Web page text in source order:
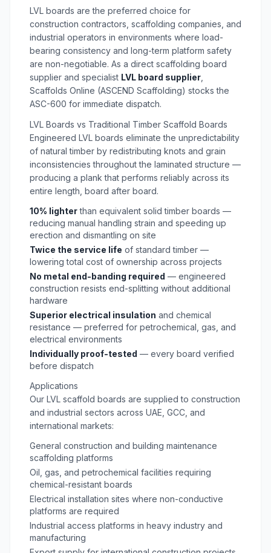
LVL boards are the preferred choice for
construction contractors, scaffolding companies, and
industrial operators in environments where load-
bearing consistency and long-term platform safety
are non-negotiable. As a direct scaffolding board
supplier and specialist LVL board supplier
Scaffolds Online (ASCEND Scaffolding) stocks the
ASC-600 for immediate dispatch.
LVL Boards vs Traditional Timber Scaffold Boards
Engineered LVL boards eliminate the unpredictability
of natural timber by redistributing knots and grain
inconsistencies throughout the laminated structure —
producing a plank that performs reliably across its
entire length, board after board.
10% lighterthan equivalent solid timber boards —
reducing manual handling strain and speeding up
erection and dismantling on site
Twice the service life of standard timber —
lowering total cost of ownership across projects
No metal end-banding required — engineered
construction resists end-splitting without additional
hardware
Superior electrical insulation and chemical
resistance — preferred for petrochemical, gas, and
electrical environments
Individually proof-tested — every board verified
before dispatch
Applications
Our LVL scaffold boards are supplied to construction
and industrial sectors across UAE, GCC, and
international markets:
General construction and building maintenance
scaffolding platforms
Oil, gas, and petrochemical facilities requiring
chemical-resistant boards
Electrical installation sites where non-conductive
platforms are required
Industrial access platforms in heavy industry and
manufacturing